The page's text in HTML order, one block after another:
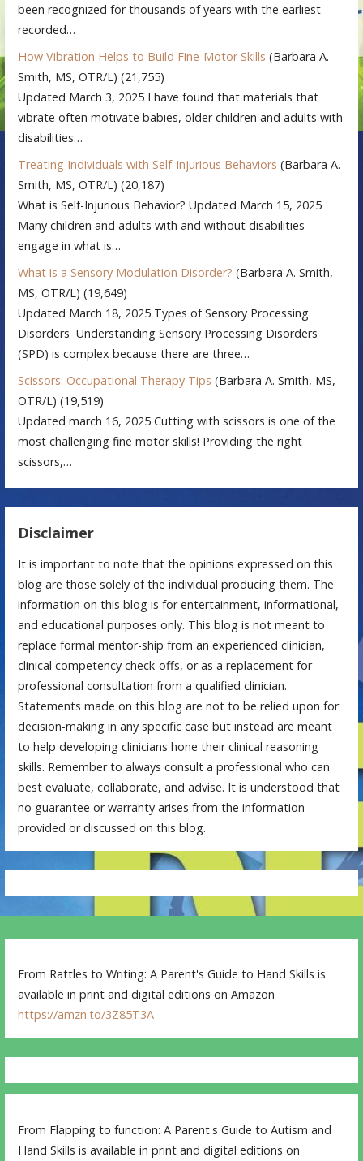
been recognized for thousands of years with the earliest
recorded…
How Vibration Helps to Build Fine-Motor Skills (Barbara A.
Smith, MS, OTR/L) (21,755)
Updated March 3, 2025 I have found that materials that
vibrate often motivate babies, older children and adults with
disabilities…
Treating Individuals with Self-Injurious Behaviors (Barbara A.
Smith, MS, OTR/L) (20,187)
What is Self-Injurious Behavior? Updated March 15, 2025
Many children and adults with and without disabilities
engage in what is…
What is a Sensory Modulation Disorder? (Barbara A. Smith,
MS, OTR/L) (19,649)
Updated March 18, 2025 Types of Sensory Processing
Disorders Understanding Sensory Processing Disorders
(SPD) is complex because there are three…
Scissors: Occupational Therapy Tips (Barbara A. Smith, MS,
OTR/L) (19,519)
Updated march 16, 2025 Cutting with scissors is one of the
most challenging fine motor skills! Providing the right
scissors,…
Disclaimer
It is important to note that the opinions expressed on this
blog are those solely of the individual producing them. The
information on this blog is for entertainment, informational,
and educational purposes only. This blog is not meant to
replace formal mentor-ship from an experienced clinician,
clinical competency check-offs, or as a replacement for
professional consultation from a qualified clinician.
Statements made on this blog are not to be relied upon for
decision-making in any specific case but instead are meant
to help developing clinicians hone their clinical reasoning
skills. Remember to always consult a professional who can
best evaluate, collaborate, and advise. It is understood that
no guarantee or warranty arises from the information
provided or discussed on this blog.
From Rattles to Writing: A Parent's Guide to Hand Skills is
available in print and digital editions on Amazon
https://amzn.to/3Z85T3A
From Flapping to function: A Parent's Guide to Autism and
Hand Skills is available in print and digital editions on